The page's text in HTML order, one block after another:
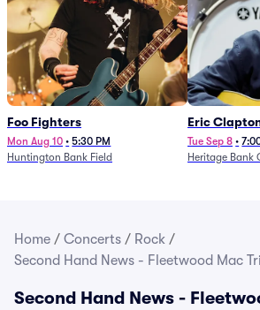
Foo Fighters
Mon Aug 10 • 5:30 PM
Huntington Bank Field
Eric
Tue Sep 8 •
Heritage Bank
Home / Concerts / Rock /
Second Hand News - Fleetwood Mac
Second Hand News -